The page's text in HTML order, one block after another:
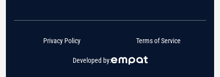
Developed by:
Privacy Policy Terms of Service